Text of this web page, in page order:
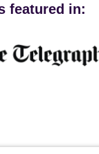
featured in: